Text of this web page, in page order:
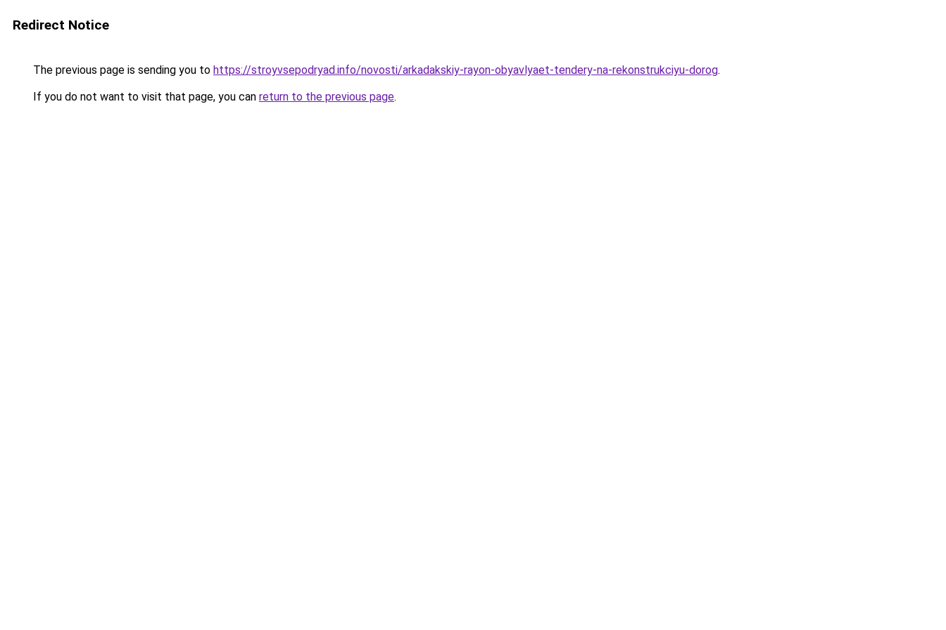
Redirect Notice
The previous page is sending you to https://stroyvsepodryad.info/novosti/arkadakskiy-rayon-obyavlyaet-tendery-na-rekonstrukciyu-dorog.
If you do not want to visit that page, you can return to the previous page.